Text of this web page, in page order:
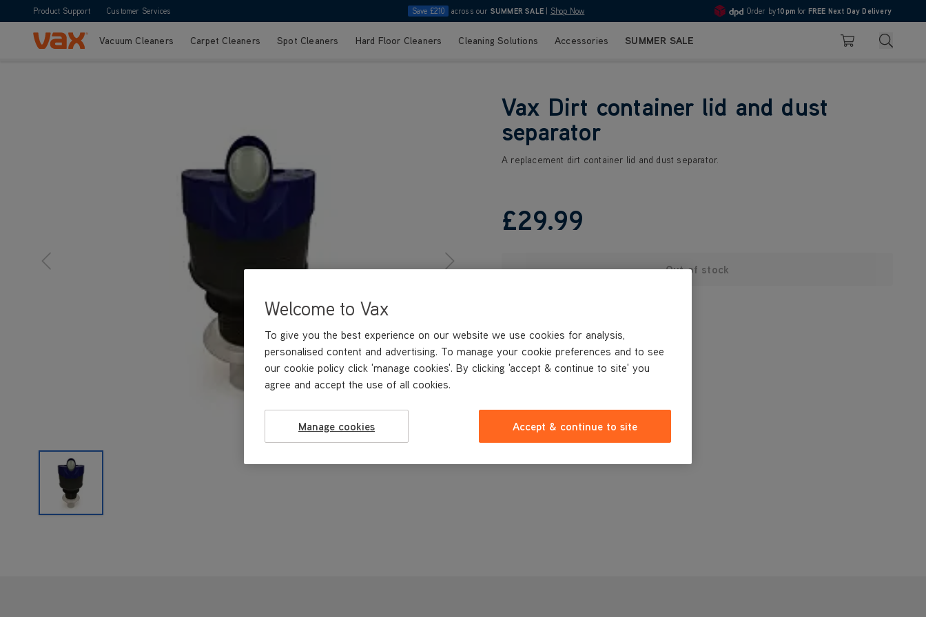
Product Support Customer Services Save £210 across our SUMMER SALE Shop Now 4.7
Order by10pm for FREE Next Day Delivery
Skip to ContentVacuum Cleaners Carpet Cleaners Spot Cleaners Hard Floor Cleaners Cleaning Solutions Accessories SUMMER SALE Basket Search
Vax Dirt container lid and dust
separator
A replacement dirt container lid and dust separator.
£29.99
Out of stock
Welcome to Vax
To give you the best experience on our website we use cookies for analysis,
personalised content and advertising. To manage your cookie preferences and to see
our cookie policy click 'manage cookies'. By clicking 'accept & continue to site' you
agree and accept the use of all cookies.
Manage cookies Accept & continue to site